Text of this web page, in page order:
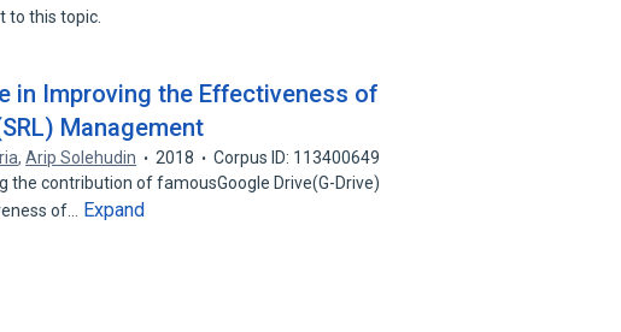
to this topic.
in Improving the Effectiveness of
Management
,Arip Solehudin 2018
Corpus ID: 113400649
the contribution of famousGoogle Drive(G-Drive)
of…
Expand